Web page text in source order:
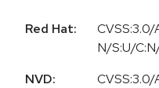
Red Hat:
CVSS:3.0/
N/S:U/
NVD:
CVSS:3.0/